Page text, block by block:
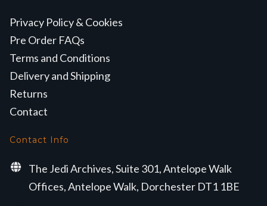
Privacy Policy & Cookies
Pre Order FAQs
Terms and Conditions
Delivery and Shipping
Returns
Contact
Contact Info
The Jedi Archives, Suite 301, Antelope Walk
Offices, Antelope Walk, Dorchester DT1 1BE